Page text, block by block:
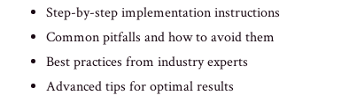
Step-by-step implementation instructions
Common pitfalls and how to avoid them
Best practices from industry experts
Advanced tips for optimal results